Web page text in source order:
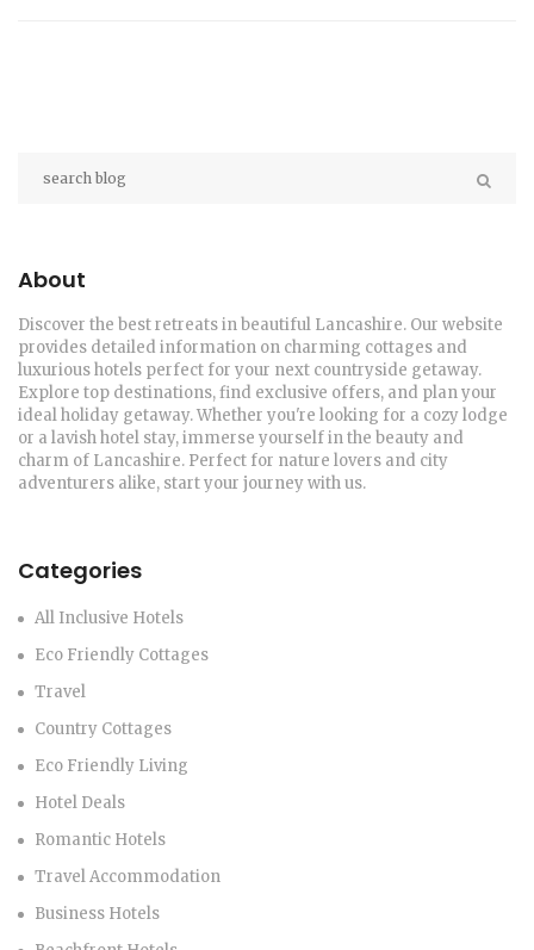
About
Discover the best retreats in beautiful Lancashire. Our website
provides detailed information on charming cottages and
luxurious hotels perfect for your next countryside getaway.
Explore top destinations, find exclusive offers, and plan your
ideal holiday getaway. Whether you're looking for a cozy lodge
or a lavish hotel stay, immerse yourself in the beauty and
charm of Lancashire. Perfect for nature lovers and city
adventurers alike, start your journey with us.
Categories
All Inclusive Hotels
Eco Friendly Cottages
Travel
Country Cottages
Eco Friendly Living
Hotel Deals
Romantic Hotels
Travel Accommodation
Business Hotels